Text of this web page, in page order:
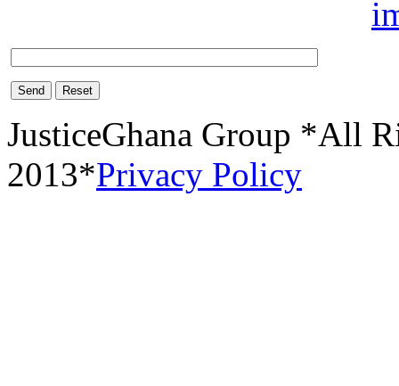
Send Reset
JusticeGhana Group *All
2013*Privacy Policy